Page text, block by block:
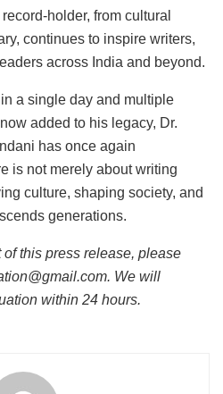
holder, from cultural
continues to inspire writers,
across India and beyond.
a single day and multiple
added to his legacy, Dr.
has once again
is not merely about writing
culture, shaping society, and
generations.
this press release, please
We will
within 24 hours.